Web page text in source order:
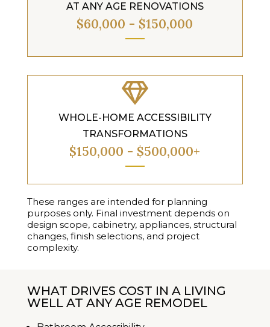
AT ANY AGE RENOVATIONS
$60,000 - $150,000

WHOLE-HOME ACCESSIBILITY
TRANSFORMATIONS
$150,000 - $500,000+
These ranges are intended for planning
purposes only. Final investment depends on
design scope, cabinetry, appliances, structural
changes, finish selections, and project
complexity.
WHAT DRIVES COST IN A LIVING
WELL AT ANY AGE REMODEL